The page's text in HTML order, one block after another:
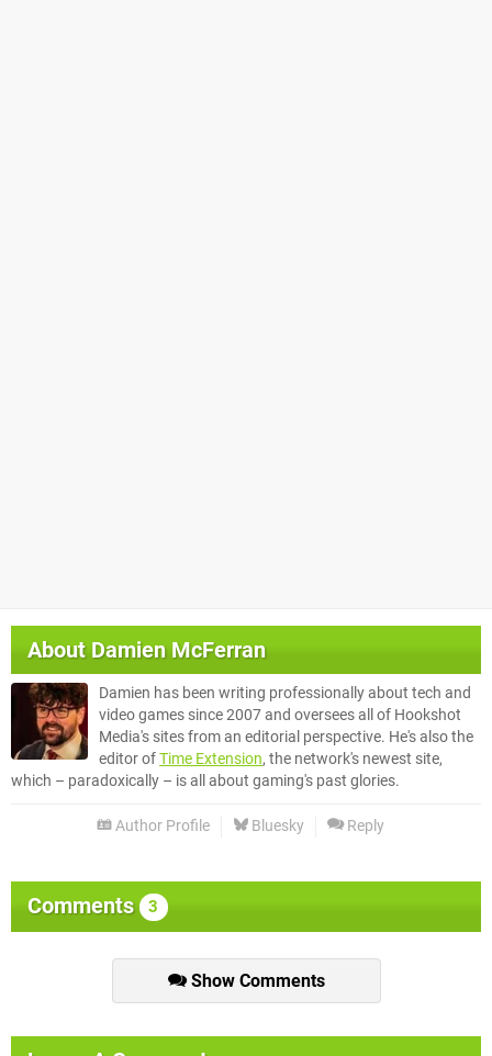
About Damien McFerran
Damien has been writing professionally about tech and
video games since 2007 and oversees all of Hookshot
Media's sites from an editorial perspective. He's also the
editor ofTime Extension, the network's newest site,
which – paradoxically – is all about gaming's past glories.
Author Profile Bluesky Reply
Comments 3
Show Comments